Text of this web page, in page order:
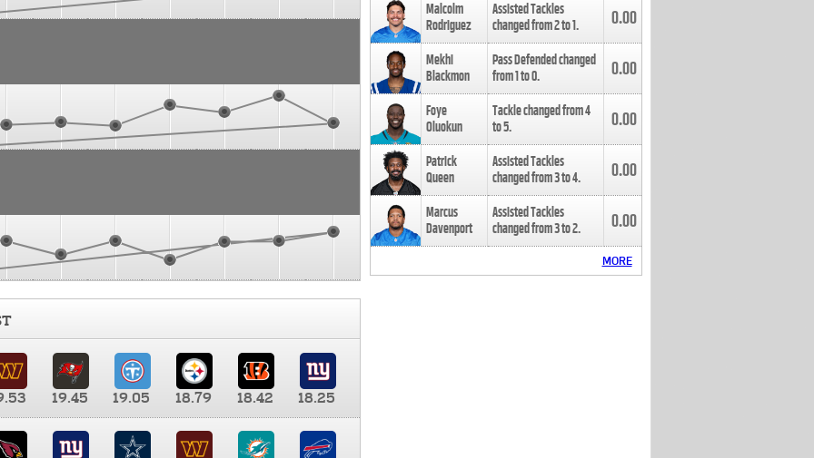
19.45 19.05 18.79 18.42
18.25
Malcolm
Rodriguez
Assisted Tackles
changed from2to1. 0.00
Mekhi
Blackmon
Pass Defended changed
from1to0. 0.00
Foye
Oluokun
Tackle changed from4
to5. 0.00
Patrick
Queen
Assisted Tackles
changed from3to4. 0.00
Marcus
Davenport
Assisted Tackles
changed from3to2. 0.00
MORE